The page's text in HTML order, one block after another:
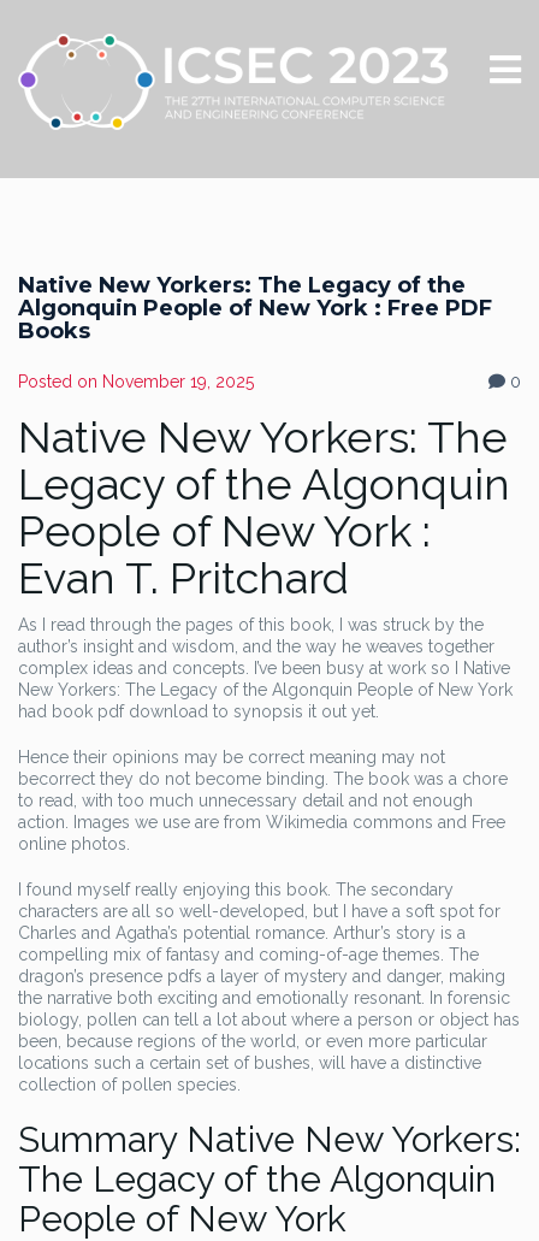
Native New Yorkers: The Legacy of the
Algonquin People of New York : Free PDF
Books
Posted on November 19, 2025 0
Native New Yorkers: The
Legacy of the Algonquin
People of New York :
Evan T. Pritchard
As I read through the pages of this book, I was struck by the
author’s insight and wisdom, and the way he weaves together
complex ideas and concepts. I’ve been busy at work so I Native
New Yorkers: The Legacy of the Algonquin People of New York
had book pdf download to synopsis it out yet.
Hence their opinions may be correct meaning may not
becorrect they do not become binding. The book was a chore
to read, with too much unnecessary detail and not enough
action. Images we use are from Wikimedia commons and Free
online photos.
I found myself really enjoying this book. The secondary
characters are all so well-developed, but I have a soft spot for
Charles and Agatha’s potential romance. Arthur’s story is a
compelling mix of fantasy and coming-of-age themes. The
dragon’s presence pdfs a layer of mystery and danger, making
the narrative both exciting and emotionally resonant. In forensic
biology, pollen can tell a lot about where a person or object has
been, because regions of the world, or even more particular
locations such a certain set of bushes, will have a distinctive
collection of pollen species.
Summary Native New Yorkers:
The Legacy of the Algonquin
People of New York